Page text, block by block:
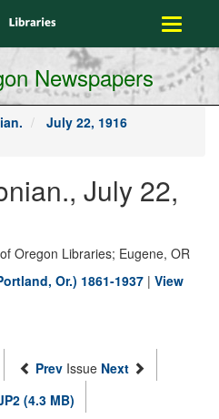
Toggle
Newspapers
July 22, 1916
July 22,
Oregon Libraries; Eugene, OR
Or.) 1861-1937 | View
Prev Issue Next
(4.3 MB)